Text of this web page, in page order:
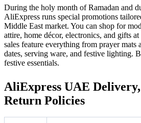
During the holy month of Ramadan and
AliExpress runs special promotions
Middle East market. You can shop for
attire, home décor, electronics, and gifts
sales feature everything from prayer mats
dates, serving ware, and festive lighting.
festive essentials.
AliExpress UAE
Return Policies